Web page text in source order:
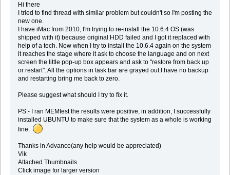
Hi there
I tried to find thread with similar problem but couldn't so I'm posting the
new one.
I have iMac from 2010, I'm trying to re-install the 10.6.4 OS (was
shipped with it) because original HDD failed and I got it replaced with
help of a tech. Now when I try to install the 10.6.4 again on the system
it reaches the stage where it ask to choose the language and on next
screen the little pop-up box appears and ask to "restore from back up
or restart". All the options in task bar are grayed out.I have no backup
and restarting bring me back to zero.
Please suggest what should I try to fix it.
PS:- I ran MEMtest the results were positive, in addition, I successfully
installed UBUNTU to make sure that the system as a whole is working
fine.
Thanks in Advance(any help would be appreciated)
Vik
Attached Thumbnails
Click image for larger version